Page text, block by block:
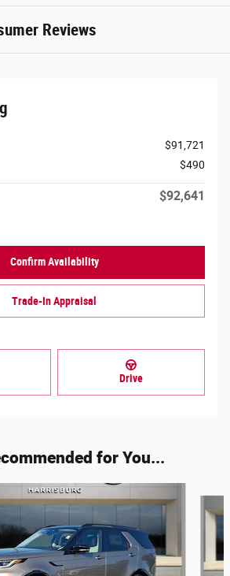
Reviews
$91,721
$490
$92,641
Confirm Availability
Trade-In Appraisal
Drive
for You...